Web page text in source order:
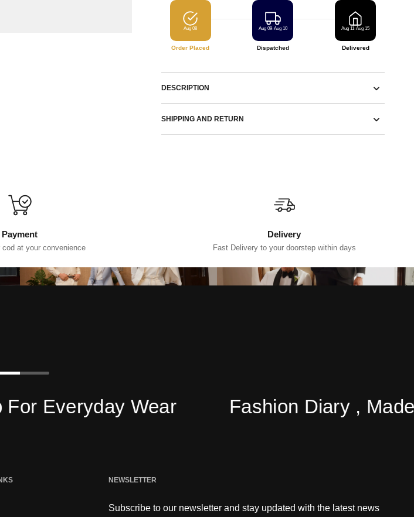
Aug 08
Order Placed
Aug 09-Aug 10
Dispatched
Aug 11-Aug 15
Delivered
DESCRIPTION
SHIPPING AND RETURN
Payment
cod at your convenience
Delivery
Fast Delivery to your doorstep within days
Wear Fashion Diary , Made
NEWSLETTER
Subscribe to our newsletter and stay updated with the latest news